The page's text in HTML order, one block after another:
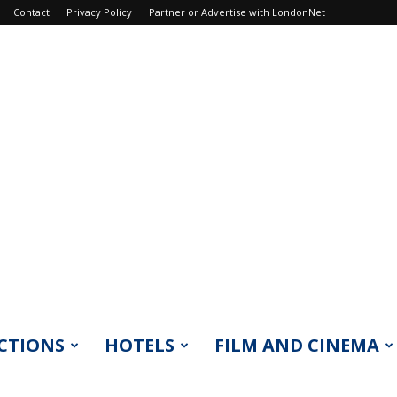
Contact Privacy Policy Partner or Advertise with LondonNet
HOTELS FILM AND CINEMA